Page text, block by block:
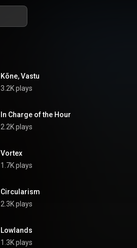
Kõne, Vastu
3.2K plays
In Charge of the Hour
2.2K plays
Vortex
1.7K plays
Circularism
2.3K plays
Lowlands
1.3K plays